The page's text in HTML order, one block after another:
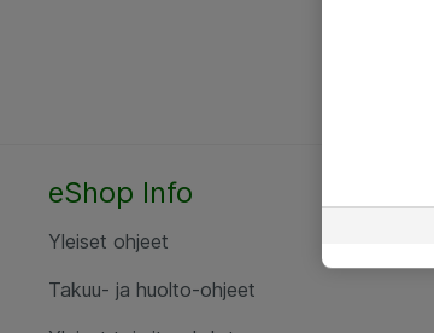
eShop Info
Yleiset ohjeet
Takuu- ja huolto-ohjeet